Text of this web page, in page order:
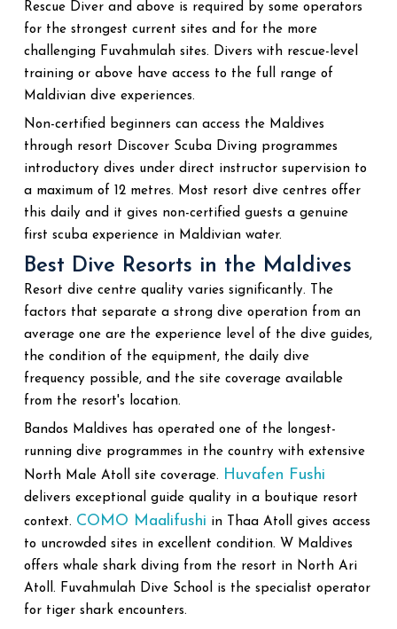
Rescue Diver and above is required by some operators
for the strongest current sites and for the more
challenging Fuvahmulah sites. Divers with rescue-level
training or above have access to the full range of
Maldivian dive experiences.
Non-certified beginners can access the Maldives
through resort Discover Scuba Diving programmes
introductory dives under direct instructor supervision to
a maximum of 12 metres. Most resort dive centres offer
this daily and it gives non-certified guests a genuine
first scuba experience in Maldivian water.
Best Dive Resorts in the Maldives
Resort dive centre quality varies significantly. The
factors that separate a strong dive operation from an
average one are the experience level of the dive guides,
the condition of the equipment, the daily dive
frequency possible, and the site coverage available
from the resort's location.
Bandos Maldives has operated one of the longest-
running dive programmes in the country with extensive
North Male Atoll site coverage. Huvafen Fushi
delivers exceptional guide quality in a boutique resort
context. COMO Maalifushi in Thaa Atoll gives access
to uncrowded sites in excellent condition. W Maldives
offers whale shark diving from the resort in North Ari
Atoll. Fuvahmulah Dive School is the specialist operator
for tiger shark encounters.